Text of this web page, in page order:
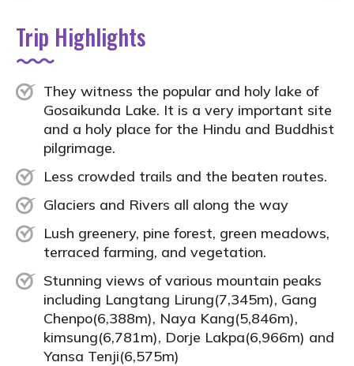
Trip Highlights
They witness the popular and holy lake of
Gosaikunda Lake. It is a very important site
and a holy place for the Hindu and Buddhist
pilgrimage.
Less crowded trails and the beaten routes.
Glaciers and Rivers all along the way
Lush greenery, pine forest, green meadows,
terraced farming, and vegetation.
Stunning views of various mountain peaks
including Langtang Lirung(7,345m), Gang
Chenpo(6,388m), Naya Kang(5,846m),
kimsung(6,781m), Dorje Lakpa(6,966m) and
Yansa Tenji(6,575m)